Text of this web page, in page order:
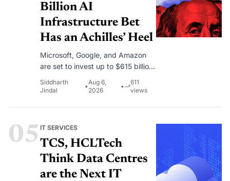
Billion AI
Infrastructure Bet
Has an Achilles’ Heel
Microsoft, Google, and Amazon
are set to invest up to $615 billion
enterprise demand continues to
Siddharth
Jindal
•
Aug 6,
2026
•
611
views
05 IT SERVICES
TCS, HCLTech
Think Data Centres
are the Next IT